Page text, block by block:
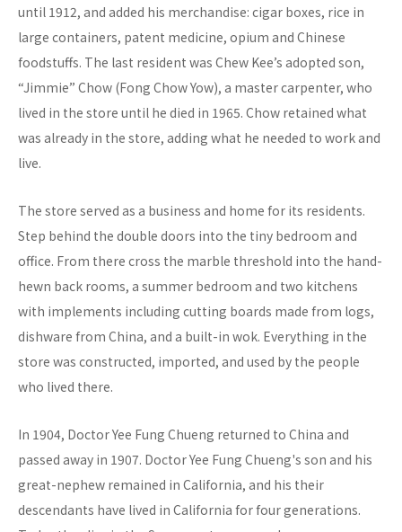
until 1912, and added his merchandise: cigar boxes, rice in
large containers, patent medicine, opium and Chinese
foodstuffs. The last resident was Chew Kee’s adopted son,
“Jimmie” Chow (Fong Chow Yow), a master carpenter, who
lived in the store until he died in 1965. Chow retained what
was already in the store, adding what he needed to work and
live.
The store served as a business and home for its residents.
Step behind the double doors into the tiny bedroom and
office. From there cross the marble threshold into the hand-
hewn back rooms, a summer bedroom and two kitchens
with implements including cutting boards made from logs,
dishware from China, and a built-in wok. Everything in the
store was constructed, imported, and used by the people
who lived there.
In 1904, Doctor Yee Fung Chueng returned to China and
passed away in 1907. Doctor Yee Fung Chueng's son and his
great-nephew remained in California, and his their
descendants have lived in California for four generations.